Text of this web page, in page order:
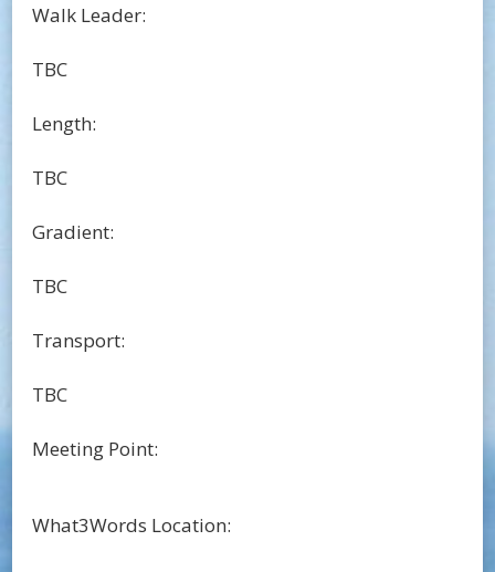
Walk Leader:
TBC
Length:
TBC
Gradient:
TBC
Transport:
TBC
Meeting Point:
What3Words Location: